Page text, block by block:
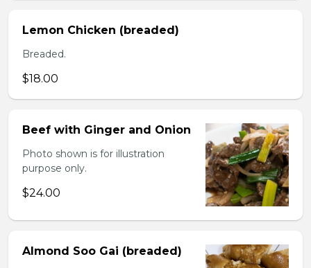
Lemon Chicken (breaded)
Breaded.
$18.00
Beef with Ginger and Onion
Photo shown is for illustration
purpose only.
$24.00
Almond Soo Gai (breaded)